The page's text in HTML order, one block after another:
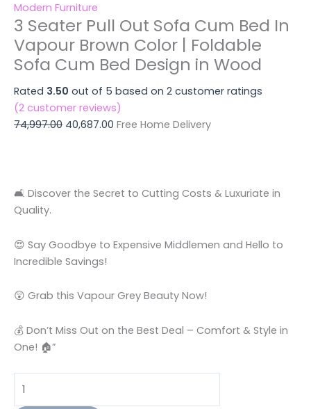
Modern Furniture
3 Seater Pull Out Sofa Cum Bed In
Vapour Brown Color | Foldable
Sofa Cum Bed Design in Wood
Rated 3.50 out of 5 based on 2 customer ratings
(2 customer reviews)
74,997.00 40,687.00 Free Home Delivery
🛋️ Discover the Secret to Cutting Costs & Luxuriate in
Quality.
😍 Say Goodbye to Expensive Middlemen and Hello to
Incredible Savings!
😲 Grab this Vapour Grey Beauty Now!
💰 Don’t Miss Out on the Best Deal – Comfort & Style in
One! 🏠”